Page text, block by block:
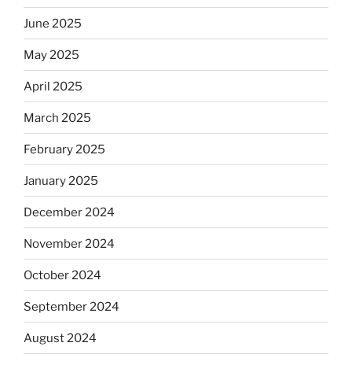
June 2025
May 2025
April 2025
March 2025
February 2025
January 2025
December 2024
November 2024
October 2024
September 2024
August 2024